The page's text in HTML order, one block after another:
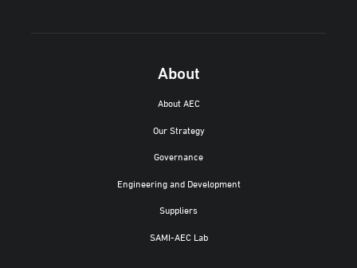
About
About AEC
Our Strategy
Governance
Engineering and Development
Suppliers
SAMI-AEC Lab